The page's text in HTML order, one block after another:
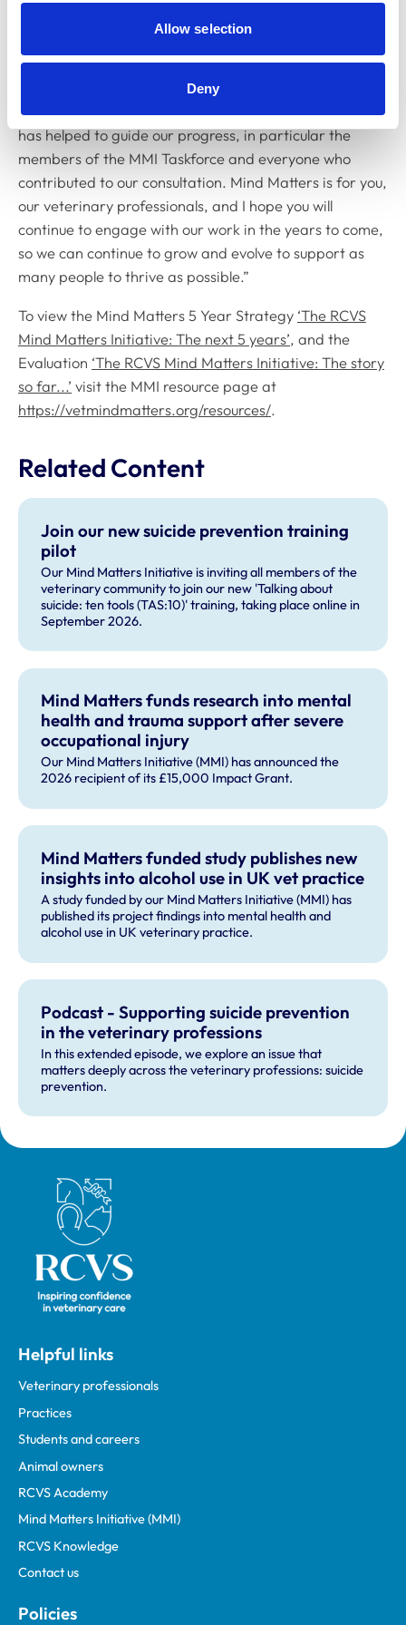
Allow selection
Deny
continuing to listen to those with lived experience of the
issues we seek to address.
“I would like to personally thank everyone who has been
involved in our various projects up until now and who
has helped to guide our progress, in particular the
members of the MMI Taskforce and everyone who
contributed to our consultation. Mind Matters is for you,
our veterinary professionals, and I hope you will
continue to engage with our work in the years to come,
so we can continue to grow and evolve to support as
many people to thrive as possible.”
To view the Mind Matters 5 Year Strategy ‘The RCVS
Mind Matters Initiative: The next 5 years’, and the
Evaluation ‘The RCVS Mind Matters Initiative: The story
so far...’ visit the MMI resource page at
https://vetmindmatters.org/resources/.
Related Content
Join our new suicide prevention training
pilot
Our Mind Matters Initiative is inviting all members of the
veterinary community to join our new 'Talking about
suicide: ten tools (TAS:10)' training, taking place online in
September 2026.
Mind Matters funds research into mental
health and trauma support after severe
occupational injury
Our Mind Matters Initiative (MMI) has announced the
2026 recipient of its £15,000 Impact Grant.
Mind Matters funded study publishes new
insights into alcohol use in UK vet practice
A study funded by our Mind Matters Initiative (MMI) has
published its project findings into mental health and
alcohol use in UK veterinary practice.
Podcast - Supporting suicide prevention
in the veterinary professions
In this extended episode, we explore an issue that
matters deeply across the veterinary professions: suicide
prevention.
Royal College of Veterinary Surgeons
Helpful links
Veterinary professionals
Practices
Students and careers
Animal owners
RCVS Academy
Mind Matters Initiative (MMI)
RCVS Knowledge
Contact us
Policies